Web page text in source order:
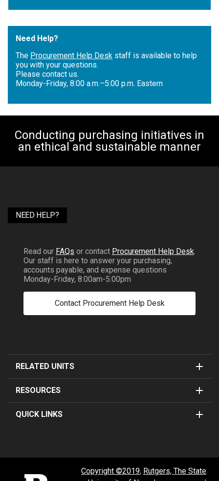
Need Help?
The Procurement Help Desk staff is available to help
you with your questions.
Please contact us.
Monday-Friday, 8:00 a.m.–5:00 p.m. Eastern
Conducting purchasing initiatives in
an ethical and sustainable manner
NEED HELP?
Read our FAQs or contact Procurement Help Desk.
Our staff is here to answer your purchasing,
accounts payable, and expense questions
Monday-Friday, 8:00am-5:00pm
Contact Procurement Help Desk
RELATED UNITS
RESOURCES
QUICK LINKS
Rutgers University
Copyright ©2019, Rutgers, The State